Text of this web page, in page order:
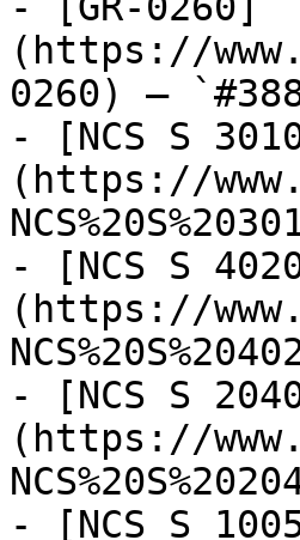
(https://
0260) —
- [NCS S
(https://
- [NCS S
(https://
- [NCS S
(https://
- [NCS S